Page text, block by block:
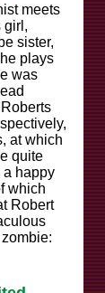
meets
girl,
sister,
plays
was
at which
quite
a happy
which
Robert